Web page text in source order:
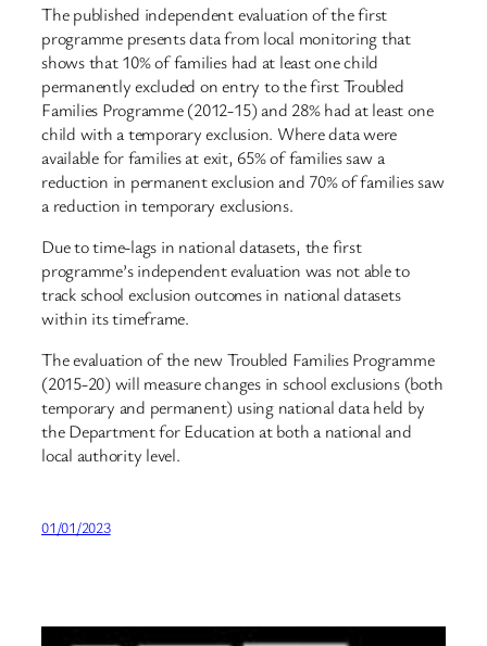
The published independent evaluation of the first
programme presents data from local monitoring that
shows that 10% of families had at least one child
permanently excluded on entry to the first Troubled
Families Programme (2012-15) and 28% had at least one
child with a temporary exclusion. Where data were
available for families at exit, 65% of families saw a
reduction in permanent exclusion and 70% of families saw
a reduction in temporary exclusions.
Due to time-lags in national datasets, the first
programme’s independent evaluation was not able to
track school exclusion outcomes in national datasets
within its timeframe.
The evaluation of the new Troubled Families Programme
(2015-20) will measure changes in school exclusions (both
temporary and permanent) using national data held by
the Department for Education at both a national and
local authority level.
01/01/2023